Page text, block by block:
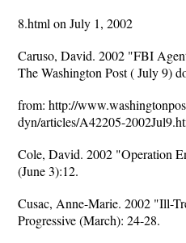
8.html on July 1, 2002
Caruso, David. 2002 "FBI
The Washington Post ( July 9)
from: http://
dyn/articles/A42205-
Cole, David. 2002 "Operation
(June 3):12.
Cusac, Anne-Marie. 2002 "Ill-
Progressive (March): 24-28.